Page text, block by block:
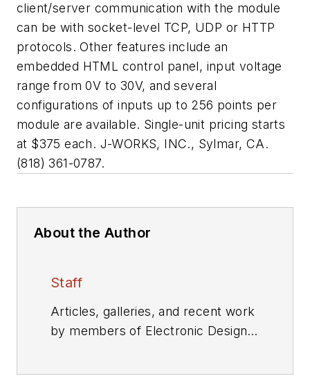
client/server communication with the module
can be with socket-level TCP, UDP or HTTP
protocols. Other features include an
embedded HTML control panel, input voltage
range from 0V to 30V, and several
configurations of inputs up to 256 points per
module are available. Single-unit pricing starts
at $375 each. J-WORKS, INC., Sylmar, CA.
(818) 361-0787.
About the Author
Staff
Articles, galleries, and recent work
by members of Electronic Design's